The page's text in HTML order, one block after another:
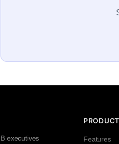
executives
PRODUCT
Features